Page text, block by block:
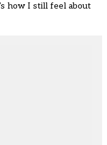
how I still feel about